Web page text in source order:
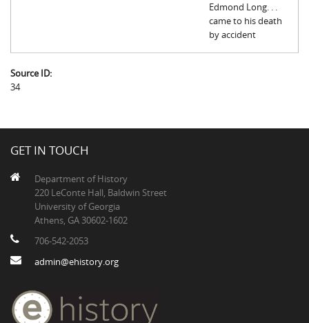
Edmond Long. . .
came to his death
by accident
Source ID:
34
GET IN TOUCH
Department of History
220 LeConte Hall, Baldwin Street
University of Georgia
Athens, GA 30602-1602
706-542-2053
admin@ehistory.org